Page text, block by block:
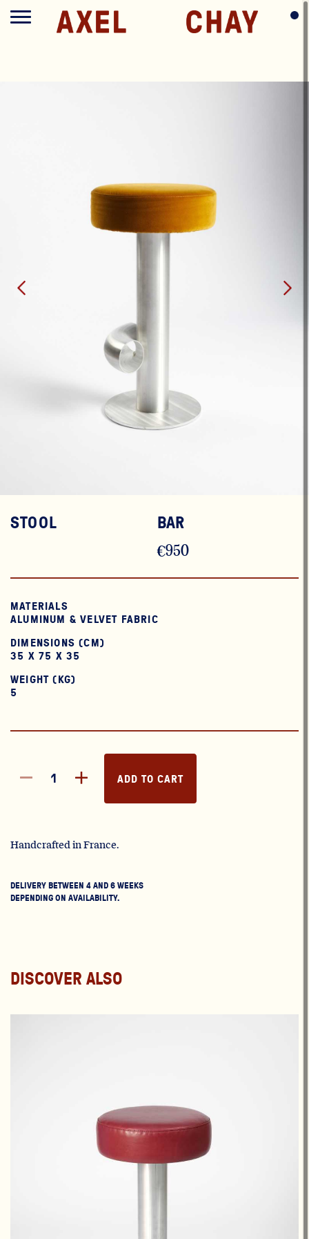
STOOL BAR
€950
MATERIALS
ALUMINUM & VELVET FABRIC
DIMENSIONS (CM)
35 X 75 X 35
WEIGHT (KG)
5
Handcrafted in France.
DELIVERY BETWEEN 4 AND 6 WEEKS
DEPENDING ON AVAILABILITY.
ADD TO CART
DISCOVER ALSO